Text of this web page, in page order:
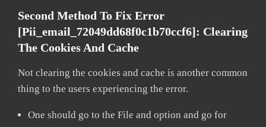
Second Method To Fix Error
[pii_email_72049dd68f0c1b70ccf6]: Clearing
The Cookies And Cache
Not clearing the cookies and cache is another common
thing to the users experiencing the error.
One should go to the File and option and go for